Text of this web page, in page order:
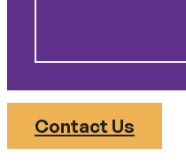
Contact Us